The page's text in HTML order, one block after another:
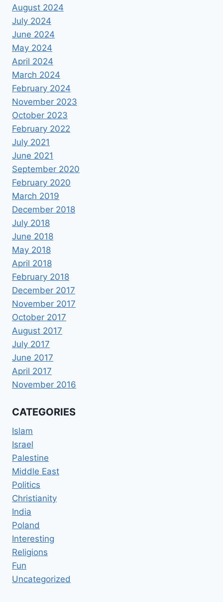
August 2024
July 2024
June 2024
May 2024
April 2024
March 2024
February 2024
November 2023
October 2023
February 2022
July 2021
June 2021
September 2020
February 2020
March 2019
December 2018
July 2018
June 2018
May 2018
April 2018
February 2018
December 2017
November 2017
October 2017
August 2017
July 2017
June 2017
April 2017
November 2016
CATEGORIES
Islam
Israel
Palestine
Middle East
Politics
Christianity
India
Poland
Interesting
Religions
Fun
Uncategorized